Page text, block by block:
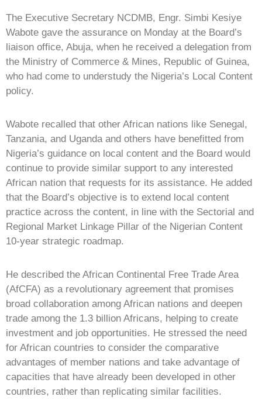
The Executive Secretary NCDMB, Engr. Simbi Kesiye
Wabote gave the assurance on Monday at the Board’s
liaison office, Abuja, when he received a delegation from
the Ministry of Commerce & Mines, Republic of Guinea,
who had come to understudy the Nigeria’s Local Content
policy.
Wabote recalled that other African nations like Senegal,
Tanzania, and Uganda and others have benefitted from
Nigeria’s guidance on local content and the Board would
continue to provide similar support to any interested
African nation that requests for its assistance. He added
that the Board’s objective is to extend local content
practice across the content, in line with the Sectorial and
Regional Market Linkage Pillar of the Nigerian Content
10-year strategic roadmap.
He described the African Continental Free Trade Area
(AfCFA) as a revolutionary agreement that promises
broad collaboration among African nations and deepen
trade among the 1.3 billion Africans, helping to create
investment and job opportunities. He stressed the need
for African countries to consider the comparative
advantages of member nations and take advantage of
capacities that have already been developed in other
countries, rather than replicating similar facilities.